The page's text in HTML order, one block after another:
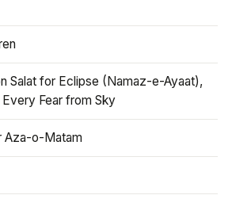
Salat for Eclipse (Namaz-e-Ayaat),
Fear from Sky
Aza-o-Matam